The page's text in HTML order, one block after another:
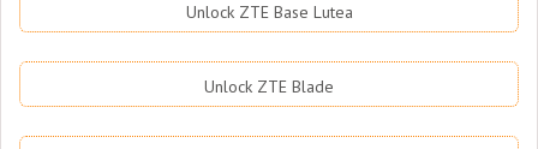
Unlock ZTE Base Lutea
Unlock ZTE Blade